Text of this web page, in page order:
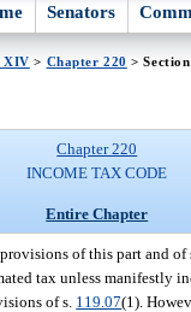
Senators
XIV > Chapter 220 >
Chapter 220
INCOME TAX CODE
Entire Chapter
of this part and of
tax unless manifestly
of s. 119.07(1).